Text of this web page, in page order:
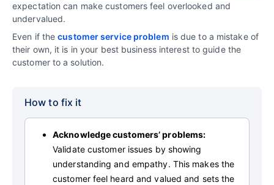
expectation can make customers feel overlooked and
undervalued.
Even if thecustomer service problem is due to a mistake of
their own, it is in your best business interest to guide the
customer to a solution.
How to fix it
Acknowledge customers’ problems:
Validate customer issues by showing
understanding and empathy. This makes the
customer feel heard and valued and sets the